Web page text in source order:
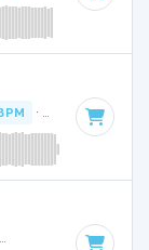
· Key of F minor
Key of B minor · 4:31